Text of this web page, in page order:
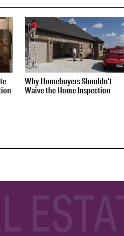
Why Homebuyers Shouldn’t
Waive the Home Inspection